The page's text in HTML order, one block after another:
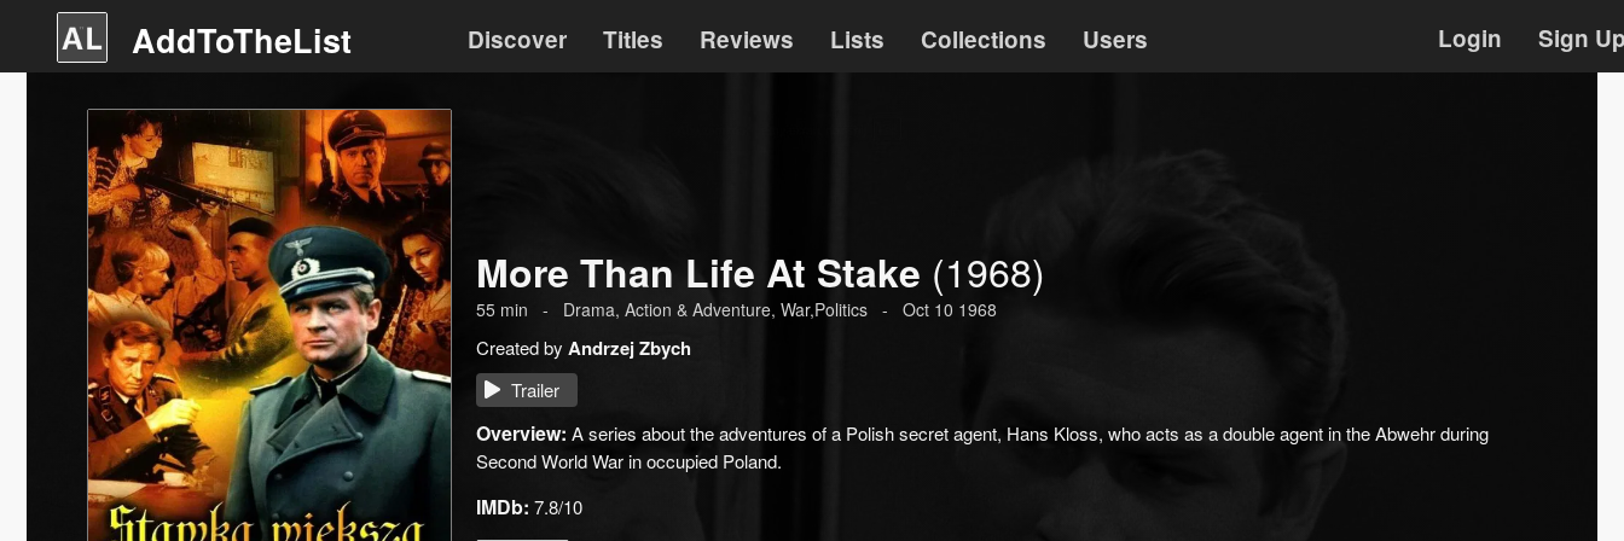
AddToTheList Discover Titles Reviews Lists Collections Users Login Sign
More Than Life At Stake (1968)
55 min - Drama, Action & Adventure, War,Politics - Oct 10 1968
Created by Andrzej Zbych
Trailer
Overview: A series about the adventures of a Polish secret agent, Hans Kloss, who acts as a double agent in the Abwehr during
Second World War in occupied Poland.
IMDb: 7.8/10